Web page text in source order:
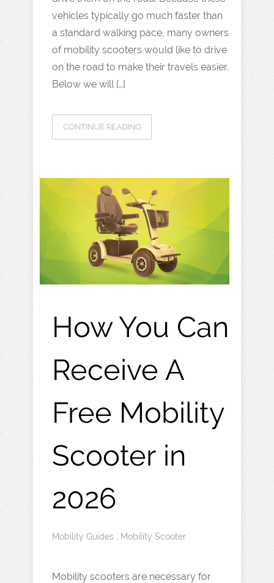
vehicles typically go much faster than
a standard walking pace, many owners
of mobility scooters would like to drive
on the road to make their travels easier.
Below we will […]
CONTINUE READING
How You Can
Receive A
Free Mobility
Scooter in
2026
Mobility Guides Mobility Scooter
Mobility scooters are necessary for